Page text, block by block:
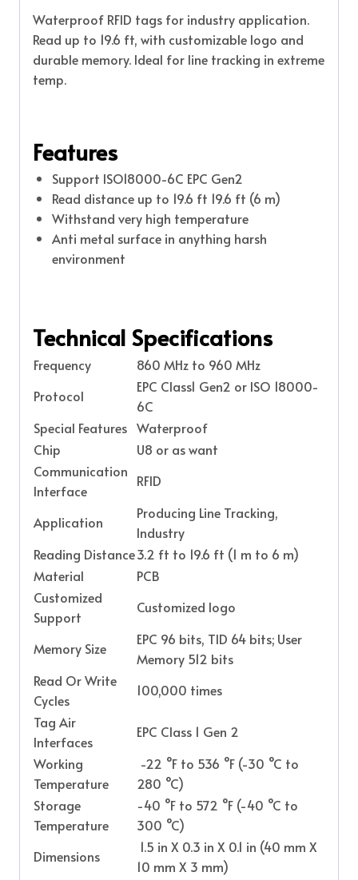
Waterproof RFID tags for industry application.
Read up to 19.6 ft, with customizable logo and
durable memory. Ideal for line tracking in extreme
temp.
Features
Support ISO18000-6C EPC Gen2
Read distance up to 19.6 ft 19.6 ft (6 m)
Withstand very high temperature
Anti metal surface in anything harsh
environment
Technical Specifications
Frequency
860 MHz to 960 MHz
Protocol
EPC Class1 Gen2 or ISO 18000-
6C
Special Features Waterproof
Chip
U8 or as want
Communication
Interface
RFID
Application
Producing Line Tracking,
Industry
Reading Distance3.2 ft to 19.6 ft (1 m to 6 m)
Material
PCB
Customized
Support
Customized logo
Memory Size
EPC 96 bits, TID 64 bits; User
Memory 512 bits
Read Or Write
Cycles
100,000 times
Tag Air
Interfaces
EPC Class 1 Gen 2
Working
Temperature
-22 °F to 536 °F (-30 °C to
280 °C)
Storage
Temperature
-40 °F to 572 °F (-40 °C to
300 °C)
Dimensions
1.5 in X 0.3 in X 0.1 in (40 mm X
10 mm X 3 mm)